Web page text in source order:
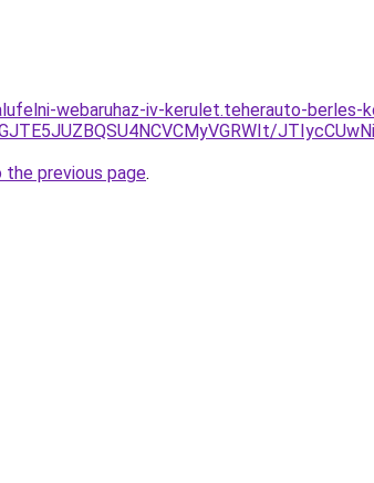
webaruhaz-iv-kerulet.teherauto-
previous page.